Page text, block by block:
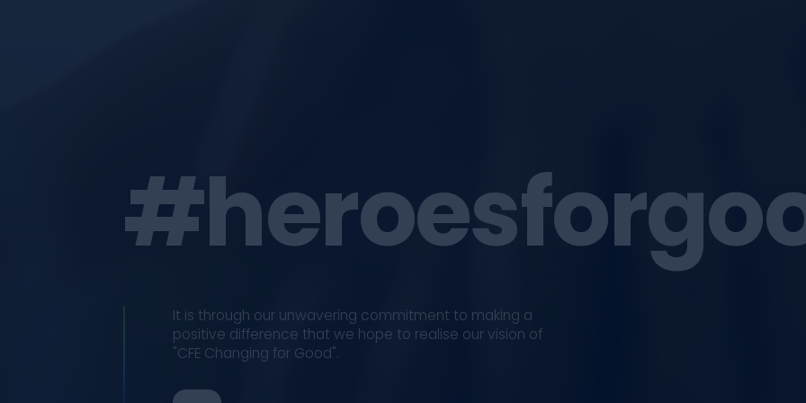
It is through our unwavering commitment to making a
positive difference that we hope to realise our vision of
"CFE Changing for Good".